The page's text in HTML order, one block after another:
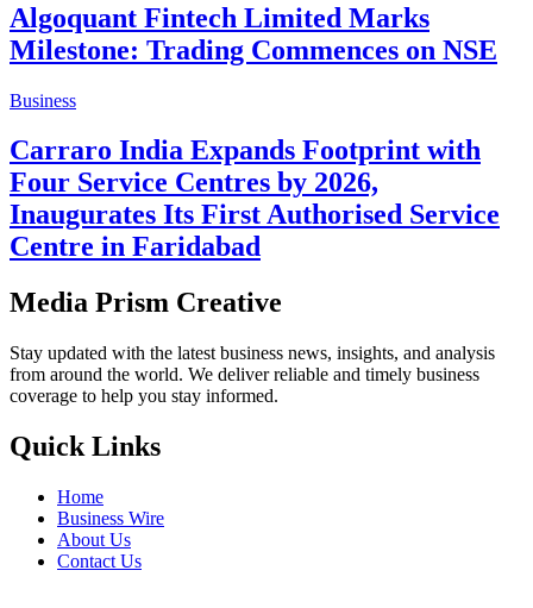
Algoquant Fintech Limited Marks
Milestone: Trading Commences on NSE
Business
Carraro India Expands Footprint with
Four Service Centres by 2026,
Inaugurates Its First Authorised Service
Centre in Faridabad
Media Prism Creative
Stay updated with the latest business news, insights, and analysis
from around the world. We deliver reliable and timely business
coverage to help you stay informed.
Quick Links
Home
Business Wire
About Us
Contact Us